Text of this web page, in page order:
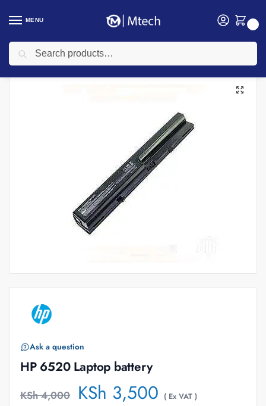
MENU
Home Accessories / Laptop Batteries
Ask a question
HP 6520 Laptop battery
KSh4,000 KSh 3,500 ( Ex VAT )